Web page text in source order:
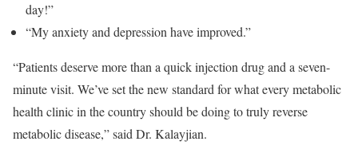
day!”
“My anxiety and depression have improved.”
“Patients deserve more than a quick injection drug and a seven-
minute visit. We’ve set the new standard for what every metabolic
health clinic in the country should be doing to truly reverse
metabolic disease,” said Dr. Kalayjian.